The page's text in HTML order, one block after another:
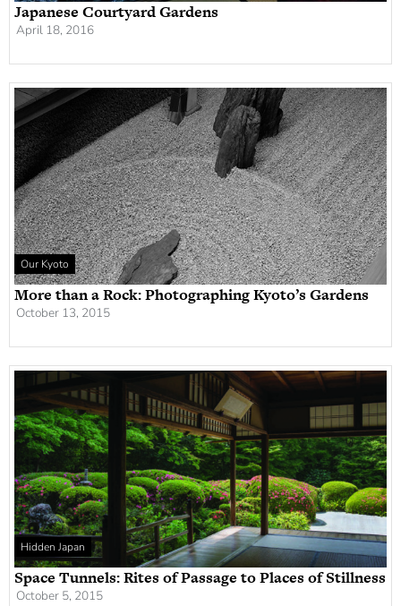
Japanese Courtyard Gardens
April 18, 2016
Our Kyoto
More than a Rock: Photographing Kyoto’s Gardens
October 13, 2015
Hidden Japan
Space Tunnels: Rites of Passage to Places of Stillness
October 5, 2015